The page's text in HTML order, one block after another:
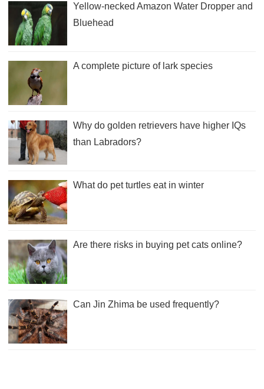
Yellow-necked Amazon Water Dropper and
Bluehead
A complete picture of lark species
Why do golden retrievers have higher IQs
than Labradors?
What do pet turtles eat in winter
Are there risks in buying pet cats online?
Can Jin Zhima be used frequently?